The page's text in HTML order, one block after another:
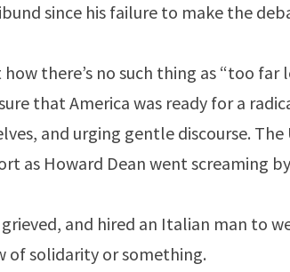
since his failure to make the
there’s no such thing as “too far
that America was ready for a
and urging gentle discourse. The
as Howard Dean went screaming
and hired an Italian man to
of solidarity or something.